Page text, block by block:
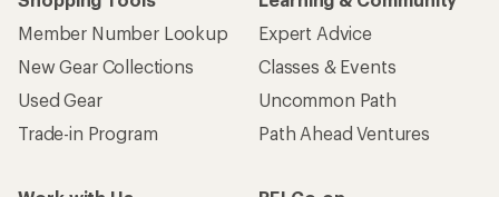
Member Number Lookup
New Gear Collections
Used Gear
Trade-in Program
Expert Advice
Classes & Events
Uncommon Path
Path Ahead Ventures